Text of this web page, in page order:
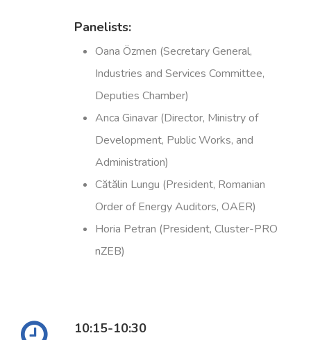
Panelists:
Oana Özmen (Secretary General,
Industries and Services Committee,
Deputies Chamber)
Anca Ginavar (Director, Ministry of
Development, Public Works, and
Administration)
Cătălin Lungu (President, Romanian
Order of Energy Auditors, OAER)
Horia Petran (President, Cluster-PRO
nZEB)
10:15-10:30